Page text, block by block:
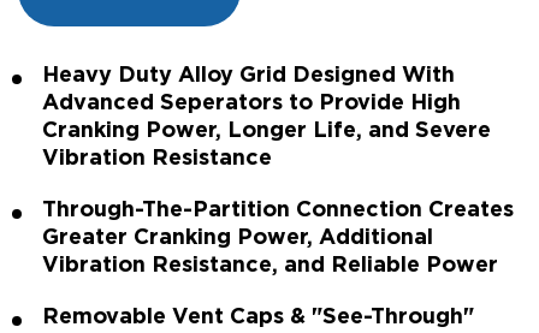
Heavy Duty Alloy Grid Designed With
Advanced Seperators to Provide High
Cranking Power, Longer Life, and Severe
Vibration Resistance
Through-The-Partition Connection Creates
Greater Cranking Power, Additional
Vibration Resistance, and Reliable Power
Removable Vent Caps & "See-Through"